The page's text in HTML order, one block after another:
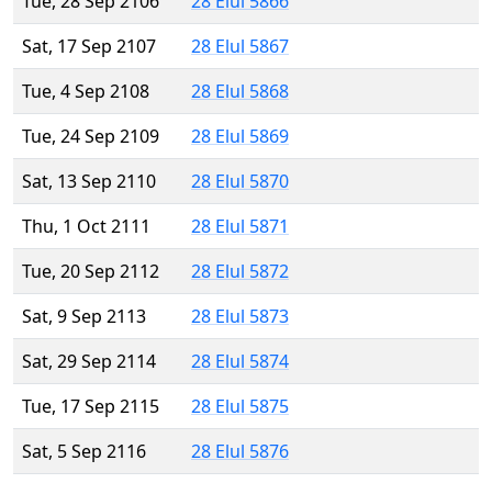
Sat, 17 Sep 2107
28 Elul 5867
Tue, 4 Sep 2108
28 Elul 5868
Tue, 24 Sep 2109
28 Elul 5869
Sat, 13 Sep 2110
28 Elul 5870
Thu, 1 Oct 2111
28 Elul 5871
Tue, 20 Sep 2112
28 Elul 5872
Sat, 9 Sep 2113
28 Elul 5873
Sat, 29 Sep 2114
28 Elul 5874
Tue, 17 Sep 2115
28 Elul 5875
Sat, 5 Sep 2116
28 Elul 5876